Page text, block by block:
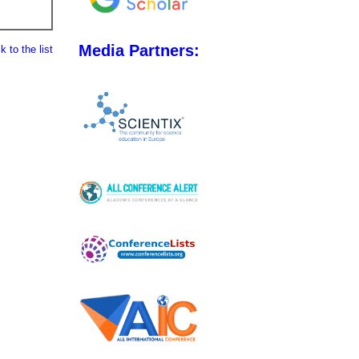
to the list Media Partners: